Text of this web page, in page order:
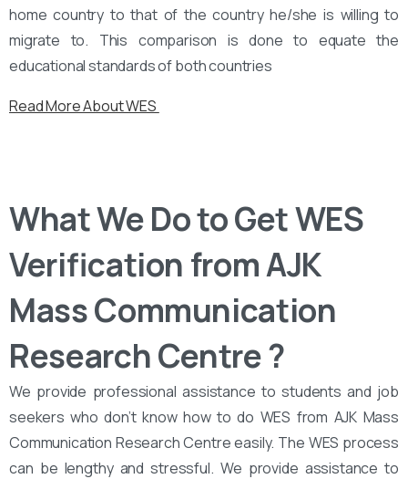
home country to that of the country he/she is willing to
migrate to. This comparison is done to equate the
educational standards of both countries
Read More About WES
What We Do to Get WES
Verification from AJK
Mass Communication
Research Centre ?
We provide professional assistance to students and job
seekers who don’t know how to do WES from AJK Mass
Communication Research Centre easily. The WES process
can be lengthy and stressful. We provide assistance to